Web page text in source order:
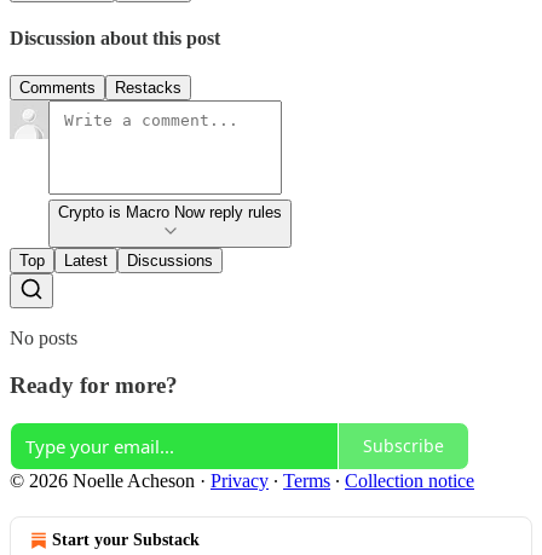
Discussion about this post
Comments Restacks
Crypto is Macro Now reply rules
Top Latest Discussions
No posts
Ready for more?
Subscribe
© 2026 Noelle Acheson · Privacy ∙ Terms ∙ Collection notice
Start your Substack